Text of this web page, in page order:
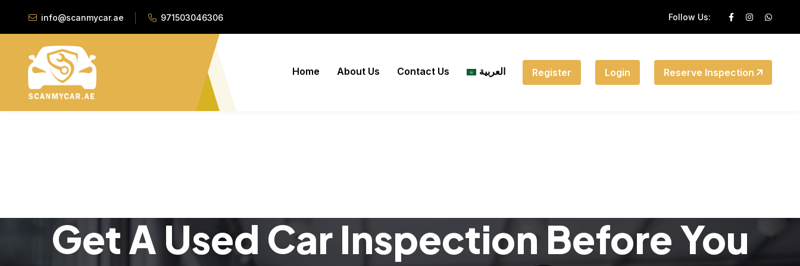
info@scanmycar.ae 971503046306 Follow Us:
Home About Us Contact Us العربية Register Login Reserve Inspection
Get A Used Car Inspection Before You